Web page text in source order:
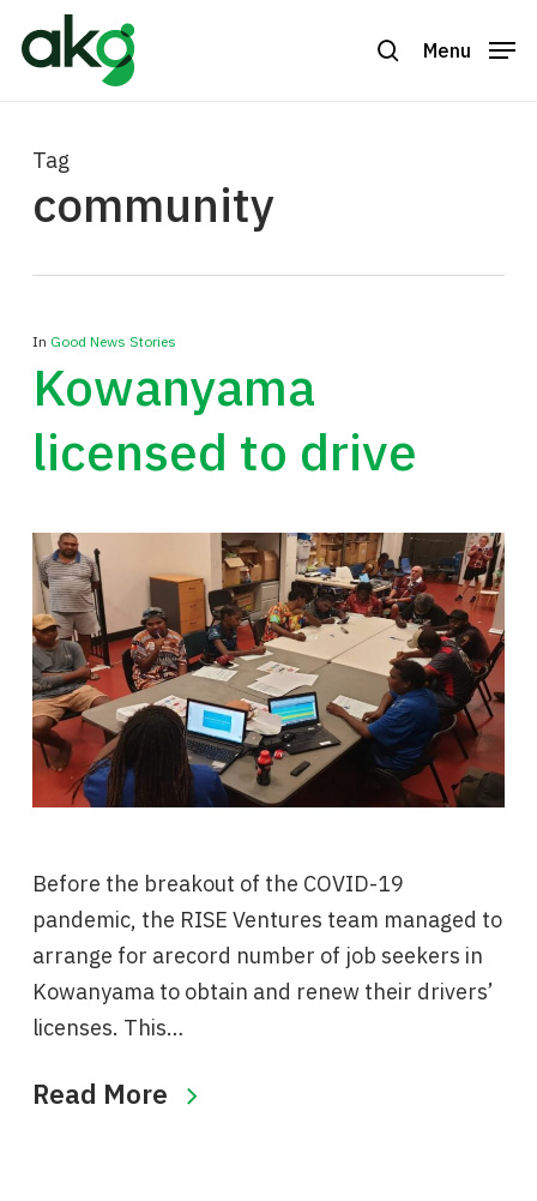
search
Menu
Tag
community
In Good News Stories
Kowanyama
licensed to drive
Before the breakout of the COVID-19
pandemic, the RISE Ventures team managed to
arrange for arecord number of job seekers in
Kowanyama to obtain and renew their drivers’
licenses. This…
Read More